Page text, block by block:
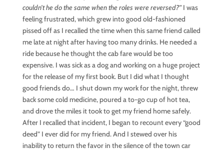
couldn’t he do the same when the roles were reversed?”I was
feeling frustrated, which grew into good old-fashioned
pissed off as I recalled the time when this same friend called
me late at night after having too many drinks. He needed a
ride because he thought the cab fare would be too
expensive. I was sick as a dog and working on a huge project
for the release of my first book. But I did what I thought
good friends do… I shut down my work for the night, threw
back some cold medicine, poured a to-go cup of hot tea,
and drove the miles it took to get my friend home safely.
After I recalled that incident, I began to recount every “good
deed” I ever did for my friend. And I stewed over his
inability to return the favor in the silence of the town car